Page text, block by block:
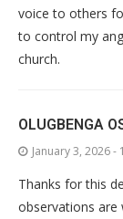
voice to others
to control my
church.
OLUGBENGA
January 3, 2026 -
Thanks for this
observations are